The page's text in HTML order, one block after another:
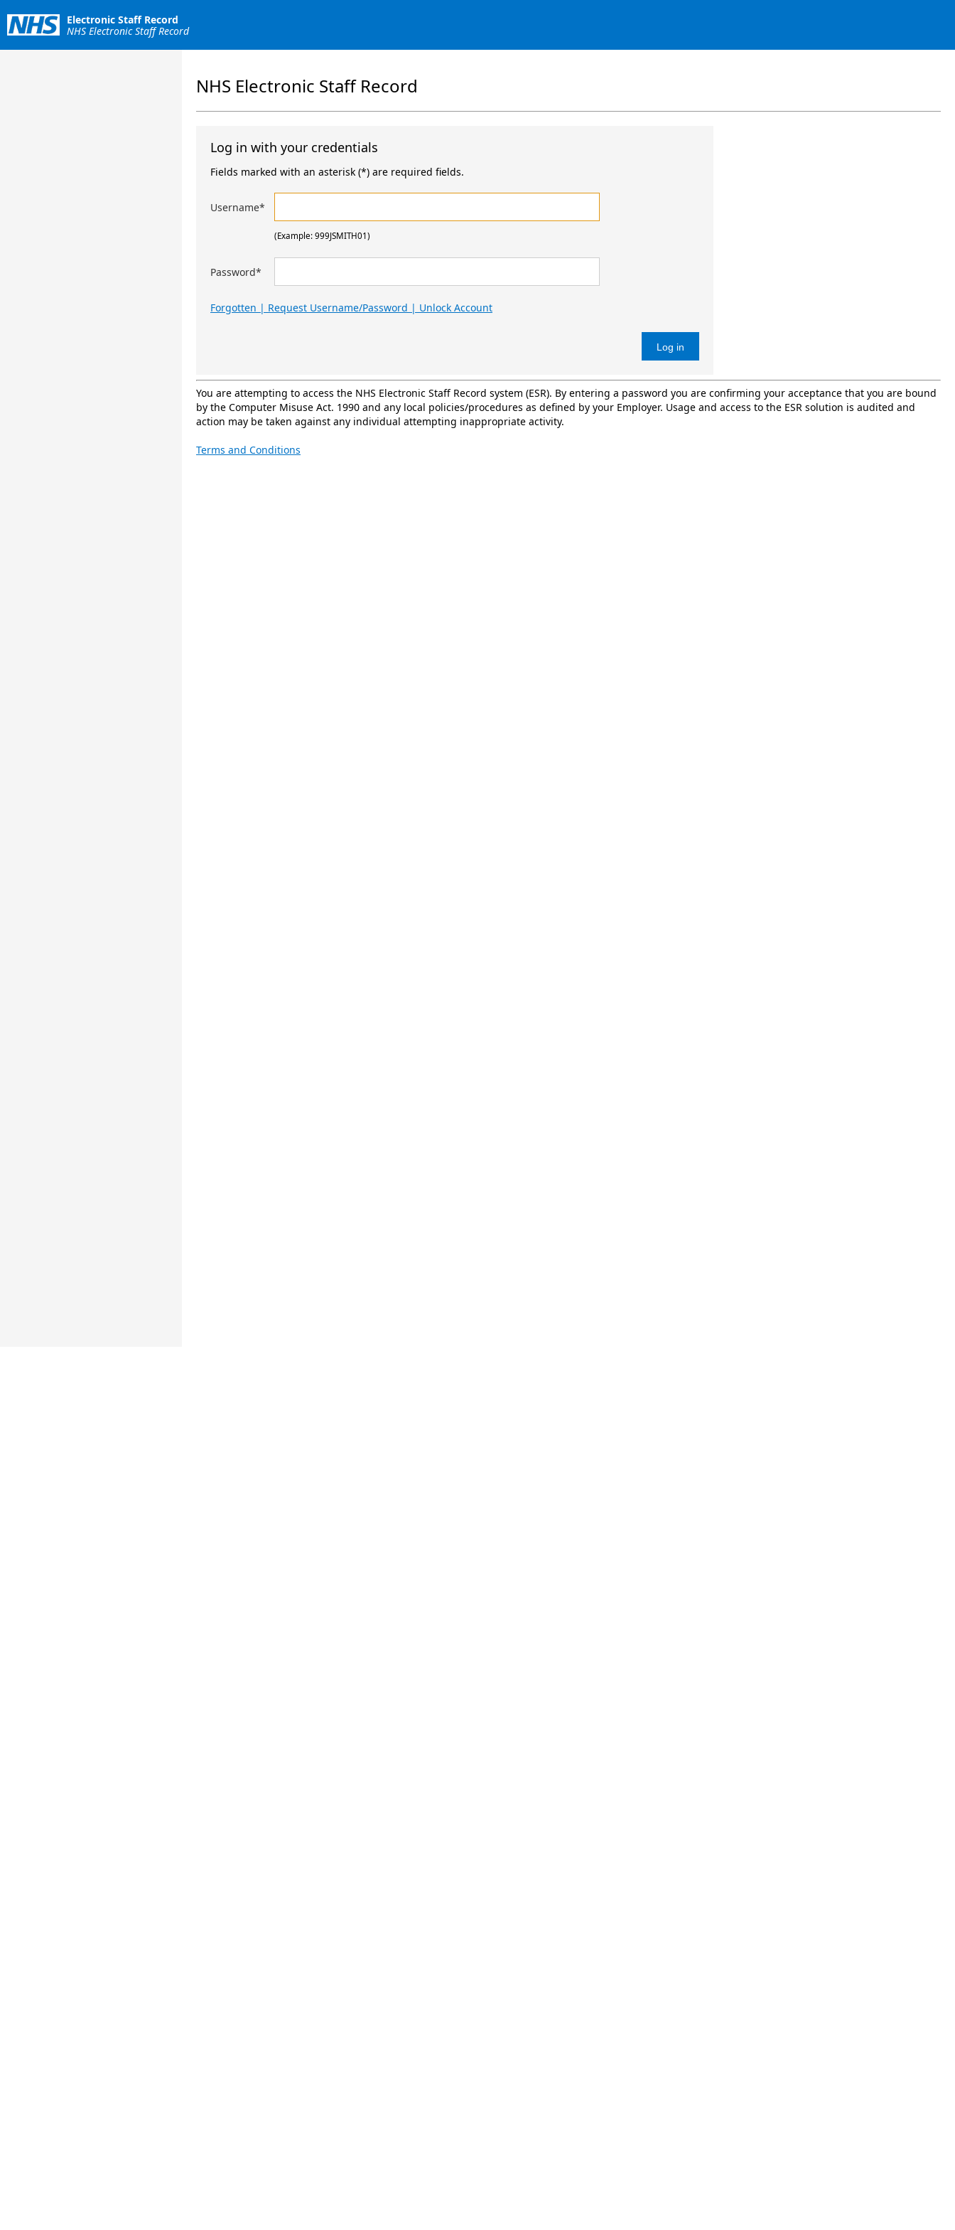
Electronic Staff Record
NHS Electronic Staff Record
NHS Electronic Staff Record
Log in with your credentials
Fields marked with an asterisk (*) are required fields.
Username*
(Example: 999JSMITH01)
Password*
Forgotten | Request Username/Password | Unlock Account
Log in
You are attempting to access the NHS Electronic Staff Record system (ESR). By entering a password you are confirming your acceptance that you are bound
by the Computer Misuse Act. 1990 and any local policies/procedures as defined by your Employer. Usage and access to the ESR solution is audited and
action may be taken against any individual attempting inappropriate activity.
Terms and Conditions